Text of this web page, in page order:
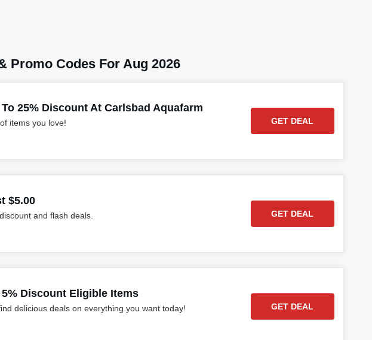
Promo Codes For Aug 2026
25% Discount At Carlsbad Aquafarm
items you love! GET DEAL
$5.00
and flash deals. GET DEAL
Discount Eligible Items
delicious deals on everything you want today! GET DEAL